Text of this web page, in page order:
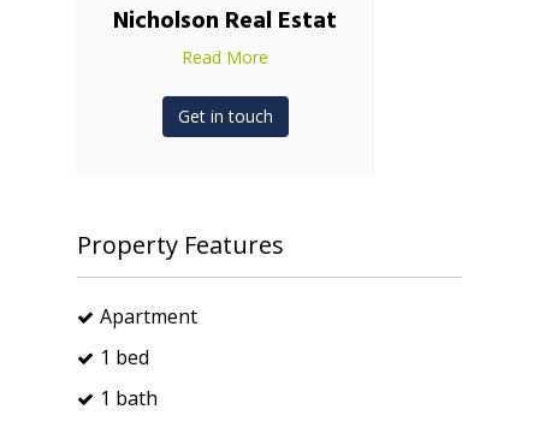
Nicholson Real Estat
Read More
Get in touch
Property Features
Apartment
1 bed
1 bath